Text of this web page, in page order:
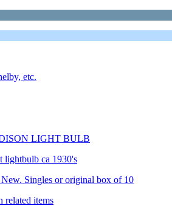
etc.
LIGHT BULB
lightbulb ca 1930's
Singles or original box of 10
related items